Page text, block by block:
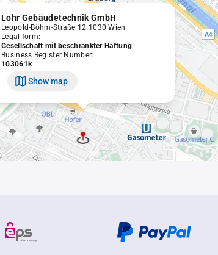
Lohr Gebäudetechnik GmbH
Leopold-Böhm-Straße 12 1030 Wien
Legal form:
Gesellschaft mit beschränkter Haftung
Business Register Number:
103061k
Show map